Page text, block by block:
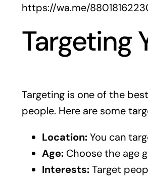
https://wa.me/
Targeting
Targeting is one of the
people. Here are some
Location:You can
Age:Choose the age
Interests:Target